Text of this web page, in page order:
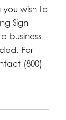
you wish to
Sign
business
For
(800)